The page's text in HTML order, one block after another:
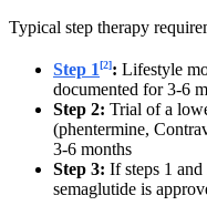
Typical step therapy
Step 1[2]: Lifestyle
documented for 3-6
Step 2: Trial of a
(phentermine,
3-6 months
Step 3: If steps 1
semaglutide is